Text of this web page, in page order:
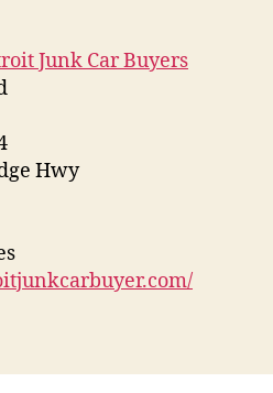
Junk Car Buyers
Hwy